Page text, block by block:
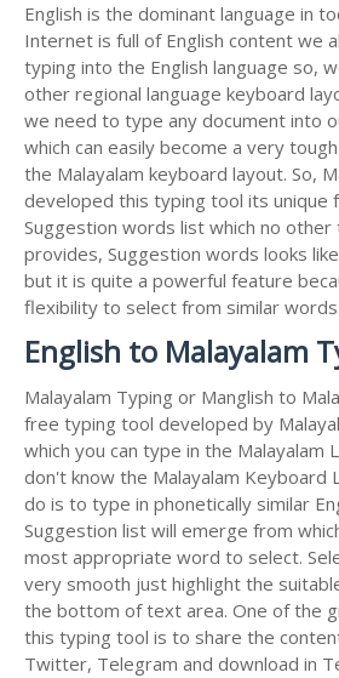
English is the dominant language in
Internet is full of English content we
typing into the English language so,
other regional language keyboard
we need to type any document into
which can easily become a very
the Malayalam keyboard layout. So,
developed this typing tool its unique
Suggestion words list which no
provides, Suggestion words looks
but it is quite a powerful feature
flexibility to select from similar words.
English to Malayalam
Malayalam Typing or Manglish to
free typing tool developed by
which you can type in the Malayalam
don't know the Malayalam Keyboard
do is to type in phonetically similar
Suggestion list will emerge from
most appropriate word to select.
very smooth just highlight the
the bottom of text area. One of the
this typing tool is to share the
Twitter, Telegram and download in